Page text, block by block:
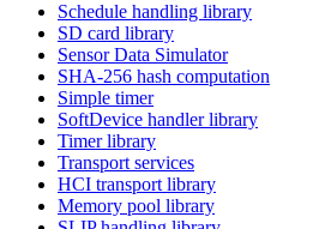
Schedule handling library
SD card library
Sensor Data Simulator
SHA-256 hash computation
Simple timer
SoftDevice handler library
Timer library
Transport services
HCI transport library
Memory pool library